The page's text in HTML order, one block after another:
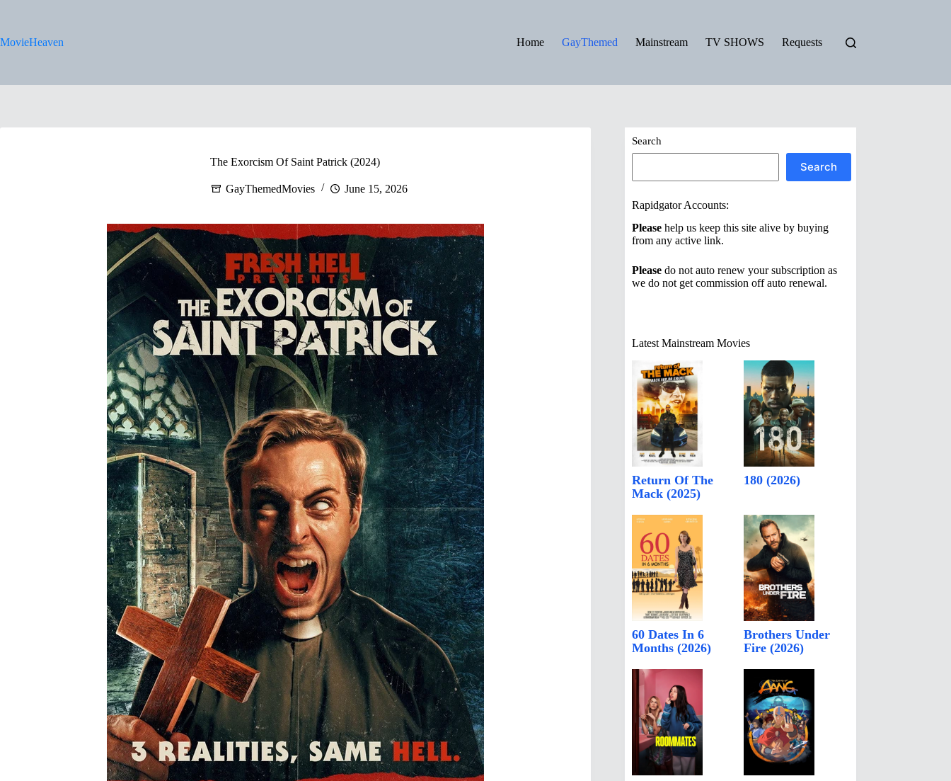
MovieHeaven
Home GayThemed Mainstream TV SHOWS Requests
The Exorcism Of Saint Patrick (2024)
GayThemedMovies June 15, 2026
Search
Search
Rapidgator Accounts:
Please help us keep this site alive by buying
from any active link.
Please do not auto renew your subscription as
we do not get commission off auto renewal.
Latest Mainstream Movies
Return Of The
Mack (2025)
180 (2026)
60 Dates In 6
Months (2026)
Brothers Under
Fire (2026)